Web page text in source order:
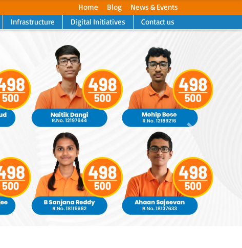
Home Blog
News & Events
Infrastructure Digital Initiatives Contact us